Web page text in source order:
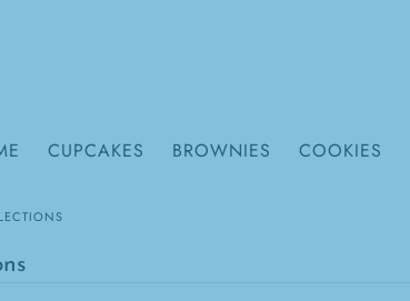
CUPCAKES BROWNIES COOKIES